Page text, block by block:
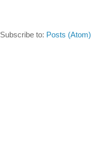
Subscribe to: Posts (Atom)